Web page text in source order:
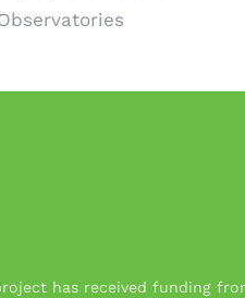
has received funding